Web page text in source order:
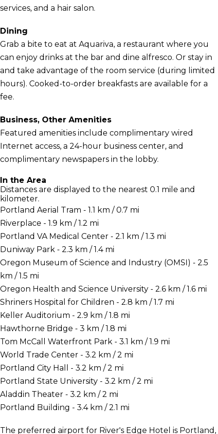
services, and a hair salon.
Dining
Grab a bite to eat at Aquariva, a restaurant where you
can enjoy drinks at the bar and dine alfresco. Or stay in
and take advantage of the room service (during limited
hours). Cooked-to-order breakfasts are available for a
fee.
Business, Other Amenities
Featured amenities include complimentary wired
Internet access, a 24-hour business center, and
complimentary newspapers in the lobby.
In the Area
Distances are displayed to the nearest 0.1 mile and
kilometer.
Portland Aerial Tram - 1.1 km / 0.7 mi
Riverplace - 1.9 km / 1.2 mi
Portland VA Medical Center - 2.1 km / 1.3 mi
Duniway Park - 2.3 km / 1.4 mi
Oregon Museum of Science and Industry (OMSI) - 2.5
km / 1.5 mi
Oregon Health and Science University - 2.6 km / 1.6 mi
Shriners Hospital for Children - 2.8 km / 1.7 mi
Keller Auditorium - 2.9 km / 1.8 mi
Hawthorne Bridge - 3 km / 1.8 mi
Tom McCall Waterfront Park - 3.1 km / 1.9 mi
World Trade Center - 3.2 km / 2 mi
Portland City Hall - 3.2 km / 2 mi
Portland State University - 3.2 km / 2 mi
Aladdin Theater - 3.2 km / 2 mi
Portland Building - 3.4 km / 2.1 mi
The preferred airport for River's Edge Hotel is Portland,